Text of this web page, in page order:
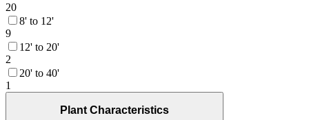
20
8' to 12'
9
12' to 20'
2
20' to 40'
1
Plant Characteristics